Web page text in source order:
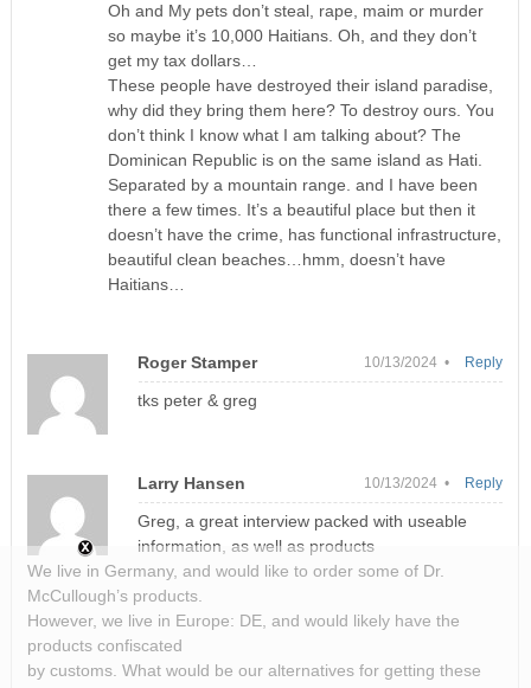
Oh and My pets don’t steal, rape, maim or murder
so maybe it’s 10,000 Haitians. Oh, and they don’t
get my tax dollars…
These people have destroyed their island paradise,
why did they bring them here? To destroy ours. You
don’t think I know what I am talking about? The
Dominican Republic is on the same island as Hati.
Separated by a mountain range. and I have been
there a few times. It’s a beautiful place but then it
doesn’t have the crime, has functional infrastructure,
beautiful clean beaches…hmm, doesn’t have
Haitians…
Roger Stamper 10/13/2024 •
tks peter & greg
Reply
Larry Hansen 10/13/2024 •
Greg, a great interview packed with useable
information, as well as products
We live in Germany, and would like to order some of Dr.
McCullough’s products.
However, we live in Europe: DE, and would likely have the
products confiscated
by customs. What would be our alternatives for getting these
Reply